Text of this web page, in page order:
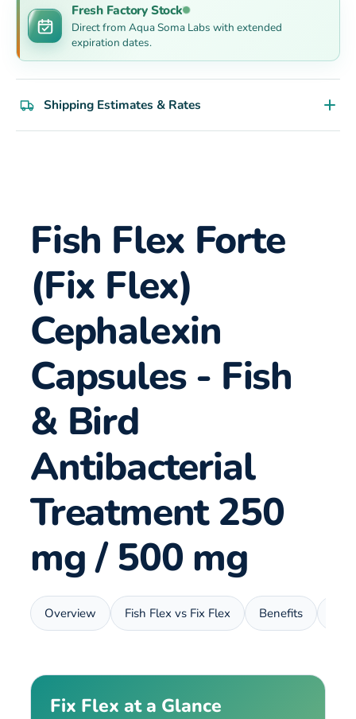
Fresh Factory Stock
Direct from Aqua Soma Labs with extended
expiration dates.
Shipping Estimates & Rates
Fish Flex Forte
(Fix Flex)
Cephalexin
Capsules - Fish
& Bird
Antibacterial
Treatment 250
mg / 500 mg
Overview Fish Flex vs Fix Flex Benefits
Fix Flex at a Glance